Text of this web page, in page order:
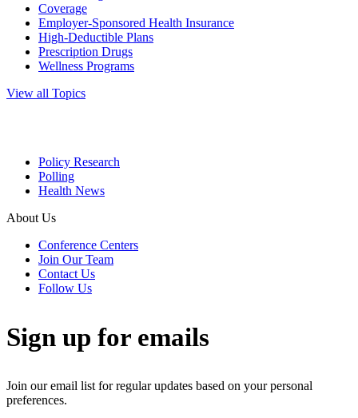
Coverage
Employer-Sponsored Health Insurance
High-Deductible Plans
Prescription Drugs
Wellness Programs
View all Topics
Policy Research
Polling
Health News
About Us
Conference Centers
Join Our Team
Contact Us
Follow Us
Sign up for emails
Join our email list for regular updates based on your personal
preferences.